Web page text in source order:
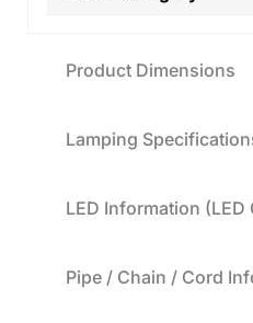
Product Dimensions
Lamping
LED Information (LED
Pipe / Chain / Cord